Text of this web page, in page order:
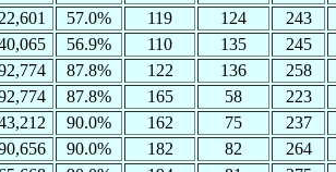
57.0% 119 124
243
56.9% 110 135
245
87.8% 122 136
258
87.8% 165 58
223
90.0% 162 75
237
90.0% 182 82
264